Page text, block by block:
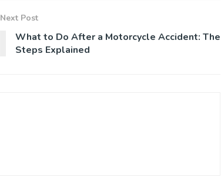
Next Post
What to Do After a Motorcycle Accident: The
Steps Explained